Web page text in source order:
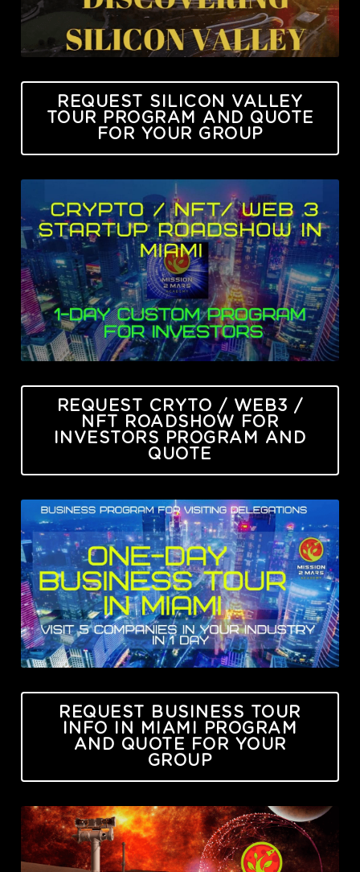
REQUEST SILICON VALLEY
TOUR PROGRAM AND QUOTE
FOR YOUR GROUP
REQUEST CRYTO / WEB3 /
NFT ROADSHOW FOR
INVESTORS PROGRAM AND
QUOTE
REQUEST BUSINESS TOUR
INFO IN MIAMI PROGRAM
AND QUOTE FOR YOUR
GROUP